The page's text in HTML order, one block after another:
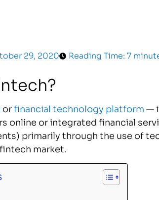
29, 2020 Reading Time: 7
orfinancial technology platform —
online or integrated financial
primarily through the use of
market.